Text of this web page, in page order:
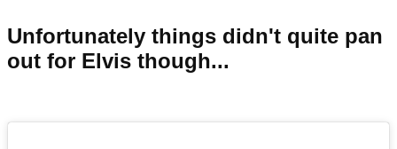
Unfortunately things didn't quite pan
out for Elvis though...